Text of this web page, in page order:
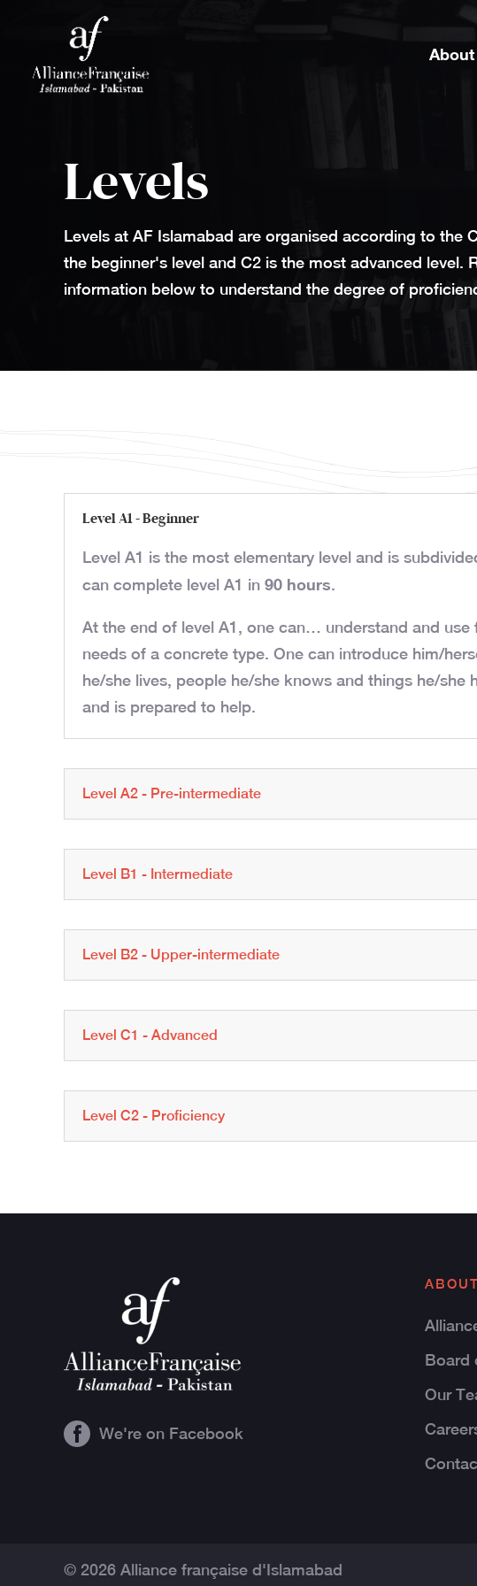
About
Levels
Levels at AF Islamabad are organised according to the
the beginner's level and C2 is the most advanced level.
information below to understand the degree of
Level A1 - Beginner
Level A1 is the most elementary level and is
can complete level A1 in 90 hours.
At the end of level A1, one can… understand and
needs of a concrete type. One can introduce him/
he/she lives, people he/she knows and things he/
and is prepared to help.
Level A2 - Pre-intermediate
Level B1 - Intermediate
Level B2 - Upper-intermediate
Level C1 - Advanced
Level C2 - Proficiency
We're on Facebook
ABOUT
Board
Our
© 2026 Alliance française d'Islamabad